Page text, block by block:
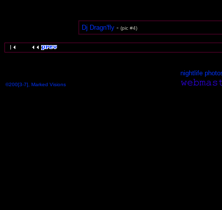
Dj Dragn'fly - (pic #4)
nightlife
©200[3-7], Marked Visions